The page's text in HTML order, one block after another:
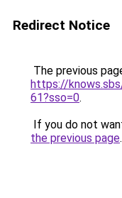
Redirect Notice
The previous
https://
61?sso=0.
If you do not
the previous page.